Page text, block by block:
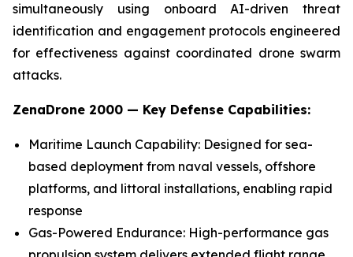
simultaneously using onboard AI-driven threat
identification and engagement protocols engineered
for effectiveness against coordinated drone swarm
attacks.
ZenaDrone 2000 — Key Defense Capabilities:
Maritime Launch Capability: Designed for sea-
based deployment from naval vessels, offshore
platforms, and littoral installations, enabling rapid
response
Gas-Powered Endurance: High-performance gas